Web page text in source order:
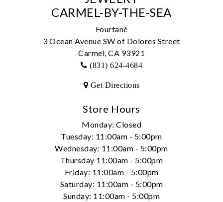
CARMEL-BY-THE-SEA
Fourtané
3 Ocean Avenue SW of Dolores Street
Carmel, CA 93921
(831) 624-4684
Get Directions
Store Hours
Monday: Closed
Tuesday: 11:00am - 5:00pm
Wednesday: 11:00am - 5:00pm
Thursday 11:00am - 5:00pm
Friday: 11:00am - 5:00pm
Saturday: 11:00am - 5:00pm
Sunday: 11:00am - 5:00pm
We value your privacy